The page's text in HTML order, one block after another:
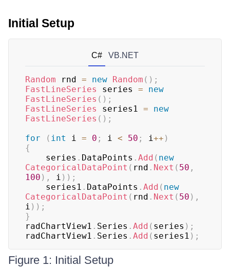
Initial Setup
C# VB.NET
Random rnd = new Random ( ) ;
FastLineSeries
series =
new
FastLineSeries ( ) ;
FastLineSeries
series1 =
new
FastLineSeries ( ) ;
for
( int i = 0 ; i < 50 ; i++ )
{
    series
. DataPoints . Add ( new
CategoricalDataPoint ( rnd . Next ( 50 ,
100 ) , i ) ) ;
    series1
. DataPoints . Add ( new
CategoricalDataPoint ( rnd . Next ( 50 ) ,
i ) ) ;
}
radChartView1 . Series . Add ( series ) ;
radChartView1 . Series . Add ( series1 ) ;
Figure 1: Initial Setup